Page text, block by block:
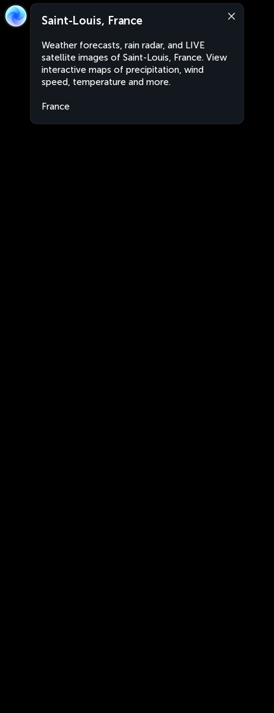
Saint-Louis, France
Weather forecasts, rain radar, and LIVE
satellite images of Saint-Louis, France. View
interactive maps of precipitation, wind
speed, temperature and more.
France